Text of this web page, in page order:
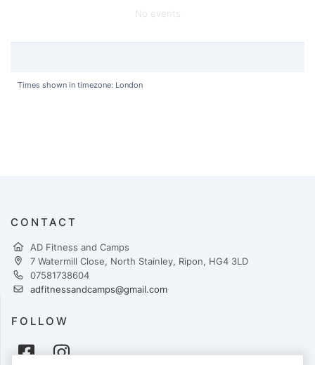
No events
Times shown in timezone: London
CONTACT
AD Fitness and Camps
7 Watermill Close, North Stainley, Ripon, HG4 3LD
07581738604
adfitnessandcamps@gmail.com
FOLLOW